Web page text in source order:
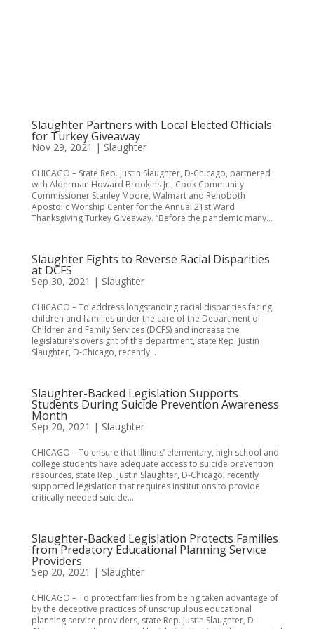
Slaughter Partners with Local Elected Officials
for Turkey Giveaway
Nov 29, 2021 | Slaughter
CHICAGO – State Rep. Justin Slaughter, D-Chicago, partnered
with Alderman Howard Brookins Jr., Cook Community
Commissioner Stanley Moore, Walmart and Rehoboth
Apostolic Worship Center for the Annual 21st Ward
Thanksgiving Turkey Giveaway. “Before the pandemic many...
Slaughter Fights to Reverse Racial Disparities
at DCFS
Sep 30, 2021 | Slaughter
CHICAGO – To address longstanding racial disparities facing
children and families under the care of the Department of
Children and Family Services (DCFS) and increase the
legislature’s oversight of the department, state Rep. Justin
Slaughter, D-Chicago, recently...
Slaughter-Backed Legislation Supports
Students During Suicide Prevention Awareness
Month
Sep 20, 2021 | Slaughter
CHICAGO – To ensure that Illinois’ elementary, high school and
college students have adequate access to suicide prevention
resources, state Rep. Justin Slaughter, D-Chicago, recently
supported legislation that requires institutions to provide
critically-needed suicide...
Slaughter-Backed Legislation Protects Families
from Predatory Educational Planning Service
Providers
Sep 20, 2021 | Slaughter
CHICAGO – To protect families from being taken advantage of
by the deceptive practices of unscrupulous educational
planning service providers, state Rep. Justin Slaughter, D-